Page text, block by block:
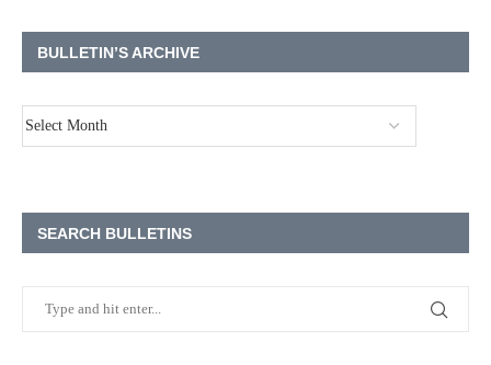
BULLETIN’S ARCHIVE
SEARCH BULLETINS